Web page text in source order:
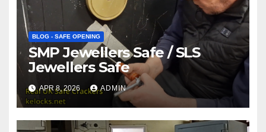
BLOG - SAFE OPENING
SMP Jewellers Safe / SLS
Jewellers Safe
APR 8, 2026 ADMIN